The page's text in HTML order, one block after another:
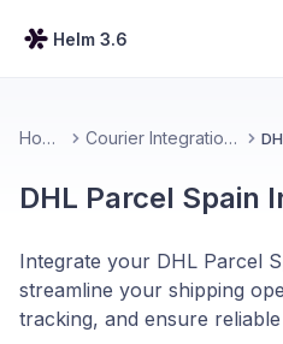
Helm 3.6
Home Courier Integrations
DHL Parcel Spain
Integrate your DHL Parcel
streamline your shipping
tracking, and ensure